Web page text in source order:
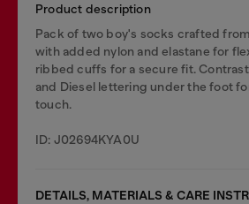
Product description
Pack of two boy's socks crafted
with added nylon and elastane for
ribbed cuffs for a secure fit.
and Diesel lettering under the foot
touch.
ID: J02694KYA0U
DETAILS, MATERIALS & CARE